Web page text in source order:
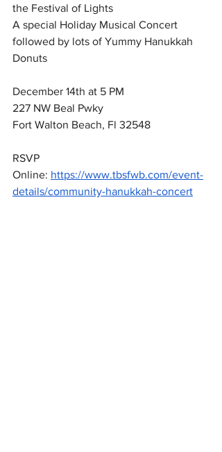
the Festival of Lights
A special Holiday Musical Concert
followed by lots of Yummy Hanukkah
Donuts
December 14th at 5 PM
227 NW Beal Pwky
Fort Walton Beach, Fl 32548
RSVP
Online: https://www.tbsfwb.com/event-
details/community-hanukkah-concert